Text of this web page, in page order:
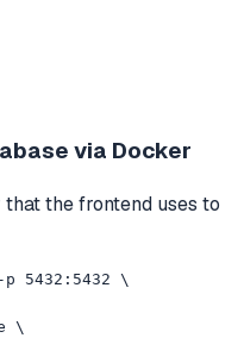
via Docker
the frontend uses to
5432:5432 \
\